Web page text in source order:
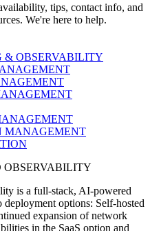
tips, contact info, and
We're here to help.
& OBSERVABILITY
MANAGEMENT
is a full-stack, AI-powered
options: Self-hosted
expansion of network
in the SaaS option and